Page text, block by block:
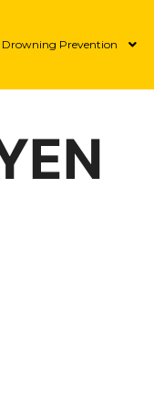
Drowning Prevention